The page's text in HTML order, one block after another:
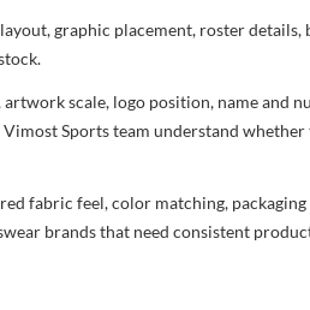
graphic placement, roster
artwork scale, logo position, name
Sports team understand
fabric feel, color matching,
brands that need consistent